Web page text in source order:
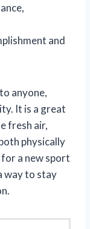
and
anyone,
It is a great
fresh air,
physically
a new sport
way to stay